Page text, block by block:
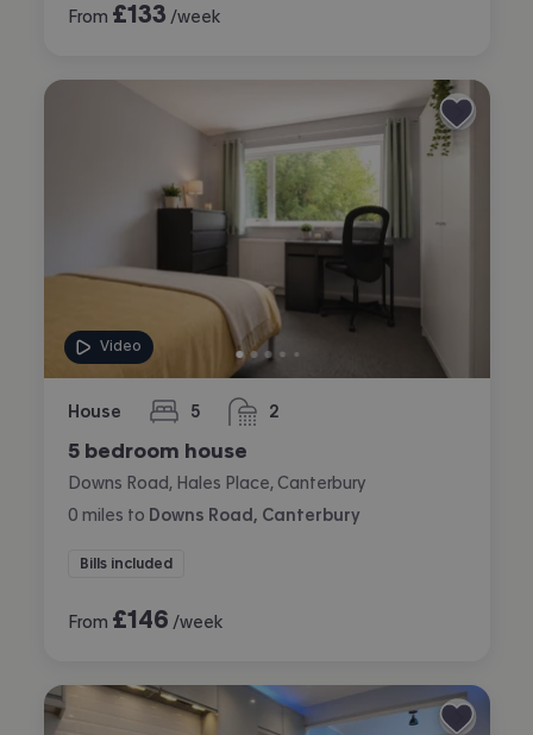
From £133 /week
Video
House 5
bedrooms 2
bathrooms
5 bedroom house
Downs Road, Hales Place, Canterbury
0 miles to Downs Road, Canterbury
Bills included
From £146 /week